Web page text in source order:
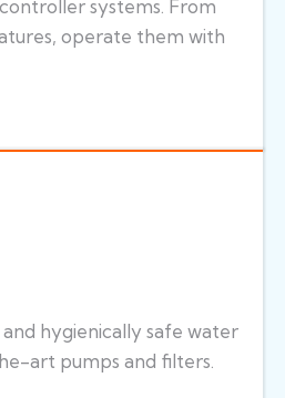
systems. From
operate them with
and hygienically safe water
art pumps and filters.